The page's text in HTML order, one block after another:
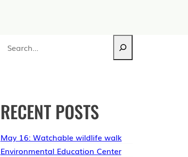
RECENT POSTS
May 16: Watchable wildlife walk
Environmental Education Center